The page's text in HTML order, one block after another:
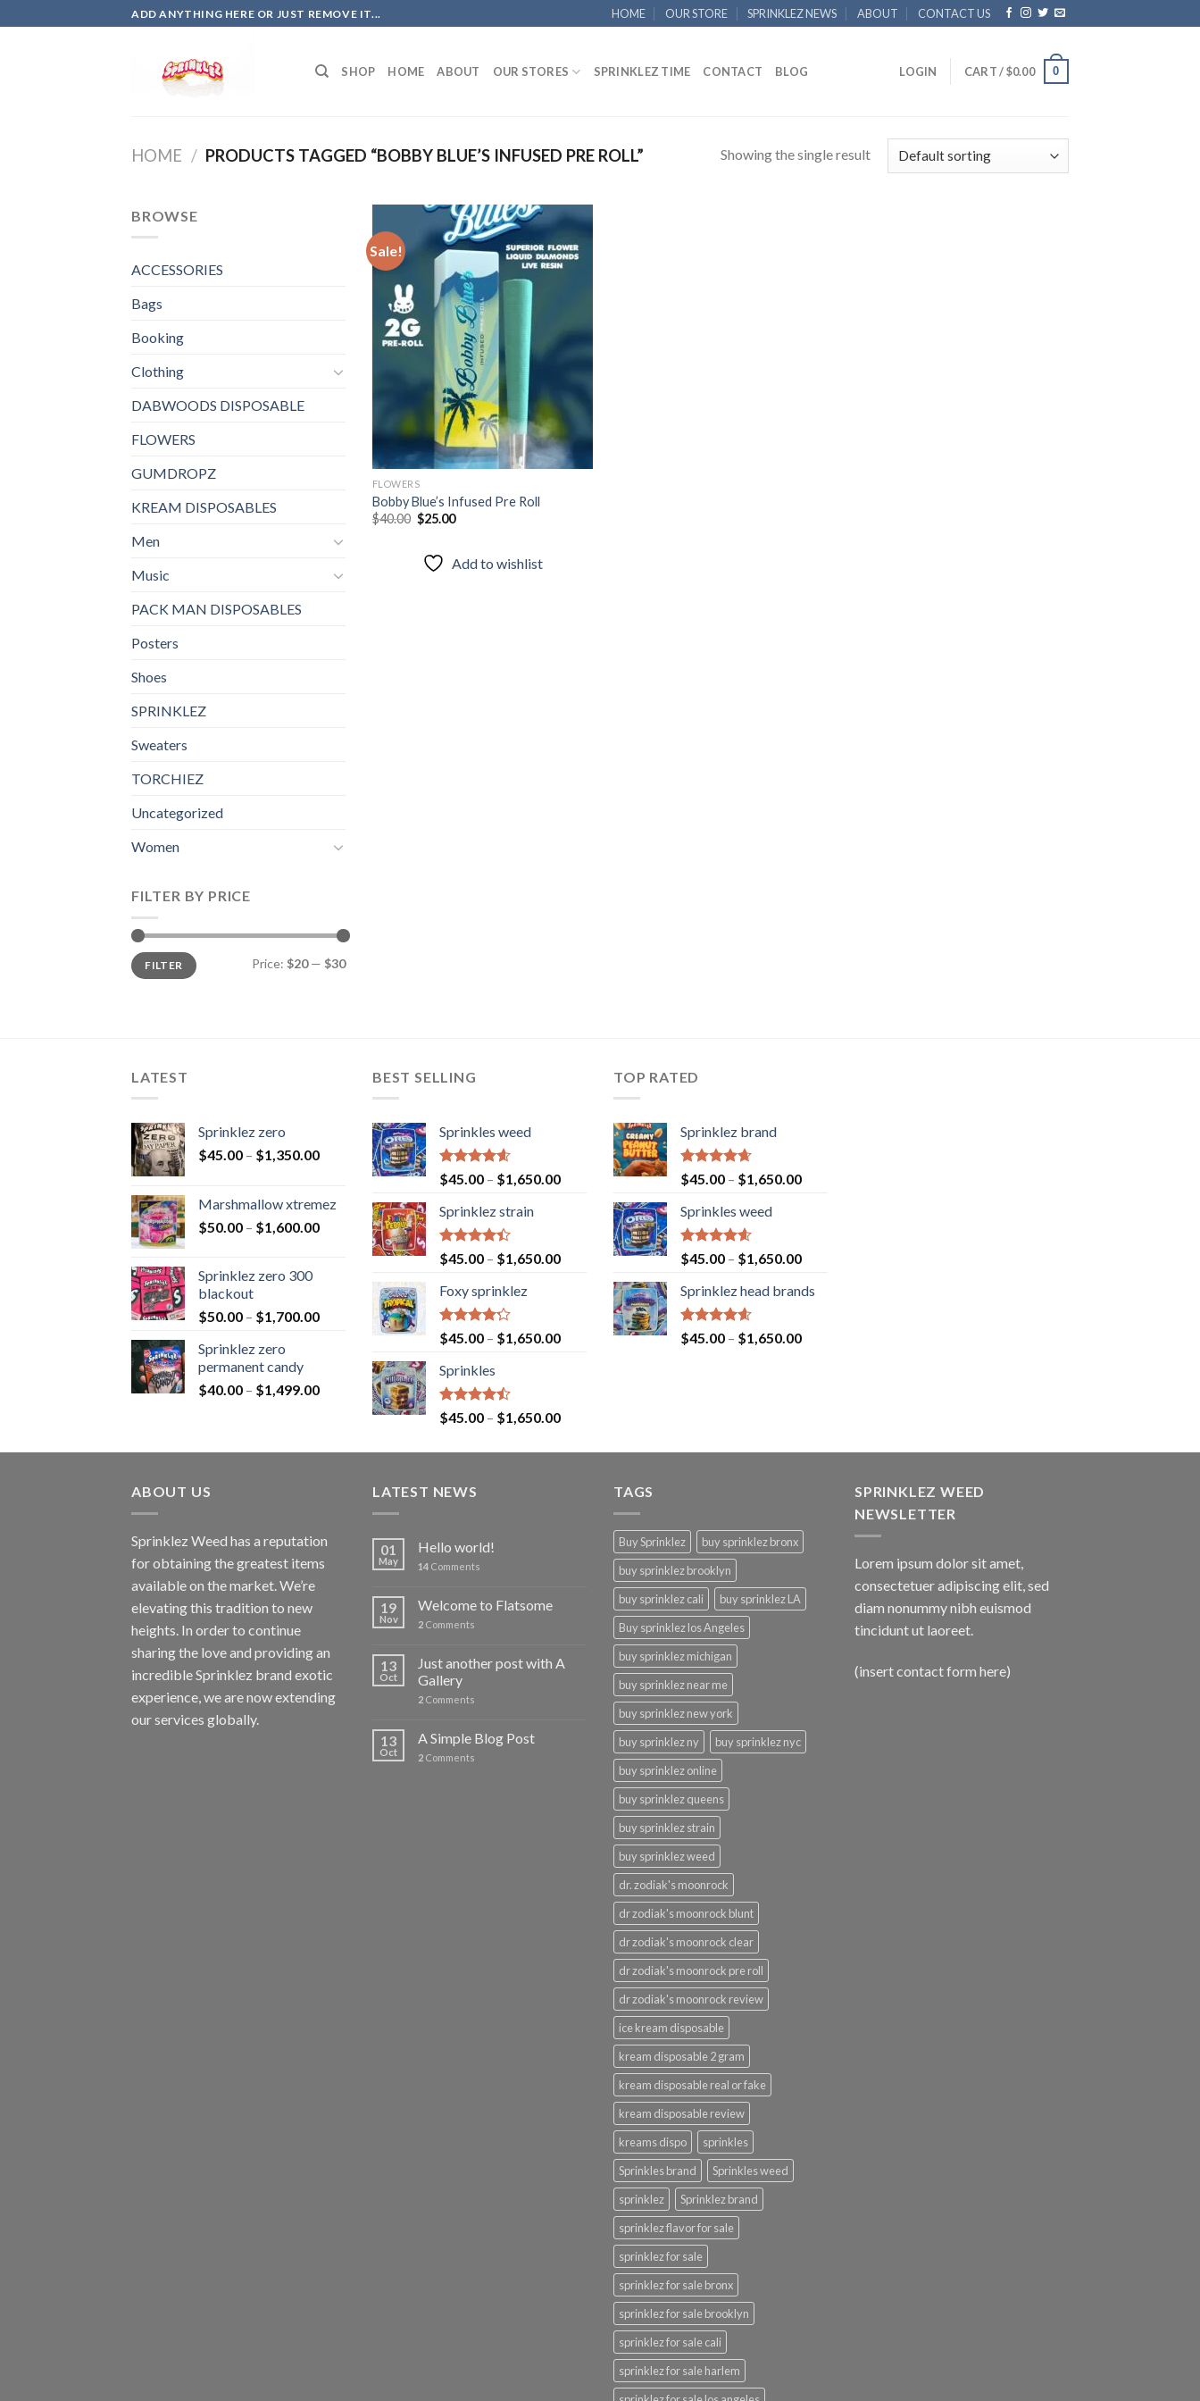
to
ADD ANYTHING HERE OR JUST REMOVE IT... HOME OUR STORE SPRINKLEZ NEWS ABOUT CONTACT US
SHOP HOME ABOUT OUR STORES SPRINKLEZ TIME CONTACT BLOG LOGIN CART /$0.00 0
HOME / PRODUCTS TAGGED “BOBBY BLUE’S INFUSED PRE ROLL” Showing the single result
BROWSE
ACCESSORIES
Bags
Booking
Clothing
DABWOODS DISPOSABLE
FLOWERS
GUMDROPZ
KREAM DISPOSABLES
Men
Music
PACK MAN DISPOSABLES
Posters
Shoes
SPRINKLEZ
Sweaters
TORCHIEZ
Uncategorized
Women
FILTER BY PRICE
Min
price
Max
priceFILTER Price: $20— $30
Sale!
FLOWERS
Bobby Blue’s Infused Pre Roll
$40.00 Original
price
$40.00.
$25.00Current
Add to wishlist
LATEST
Sprinklez zero
$45.00 – $1,350.00
Marshmallow xtremez
$50.00 – $1,600.00
Sprinklez zero 300
blackout
$50.00 – $1,700.00
Sprinklez zero
permanent candy
$40.00 – $1,499.00
BEST SELLING
Sprinkles weed
Rated4.60
out of 5
$45.00 – $1,650.00
Sprinklez strain
Rated
4.40
of 5
$45.00 – $1,650.00
Foxy sprinklez
Rated
4.23
of 5
$45.00 – $1,650.00
Sprinkles
Rated
4.43
$45.00 – $1,650.00
TOP RATED
Sprinklez brand
Rated4.63
out of 5
$45.00 – $1,650.00
Sprinkles weed
Rated4.60
out of 5
$45.00 – $1,650.00
Sprinklez head brands
Rated4.60
out of 5
$45.00 – $1,650.00
ABOUT US
Sprinklez Weed has a reputation
for obtaining the greatest items
available on the market. We’re
elevating this tradition to new
heights. In order to continue
sharing the love and providing an
incredible Sprinklez brand exotic
experience, we are now extending
our services globally.
LATEST NEWS
01
May
Hello world!
14 Comments
19
Nov
Welcome to Flatsome
2 Comments
13
Oct
Just another post with A
Gallery
2 Comments
13
Oct
A Simple Blog Post
2 Comments
TAGS
Buy Sprinklez
buy sprinklez bronx
buy sprinklez brooklyn
buy sprinklez cali
buy sprinklez LA
Buy sprinklez los Angeles
buy sprinklez michigan
buy sprinklez near me
buy sprinklez new york
buy sprinklez ny
buy sprinklez nyc
buy sprinklez online
buy sprinklez queens
buy sprinklez strain
buy sprinklez weed
dr. zodiak's moonrock
dr zodiak's moonrock blunt
dr zodiak's moonrock clear
dr zodiak's moonrock pre roll
dr zodiak's moonrock review
ice kream disposable
kream disposable 2 gram
kream disposable real or fake
kream disposable review
kreams dispo
sprinkles
Sprinkles brand
Sprinkles weed
sprinklez
Sprinklez brand
sprinklez flavor for sale
sprinklez for sale
sprinklez for sale bronx
sprinklez for sale brooklyn
sprinklez for sale cali
sprinklez for sale harlem
SPRINKLEZ WEED
NEWSLETTER
Lorem ipsum dolor sit amet,
consectetuer adipiscing elit, sed
diam nonummy nibh euismod
tincidunt ut laoreet.
(insert contact form here)